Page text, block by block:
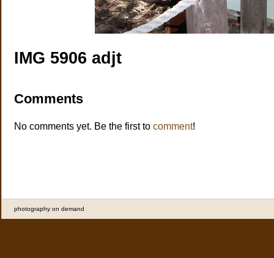
IMG 5906 adjt
Comments
No comments yet. Be the first to comment!
photography on demand